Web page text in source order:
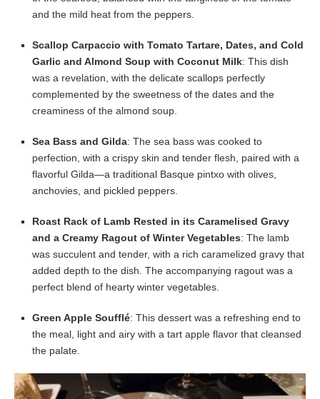
and the mild heat from the peppers.
Scallop Carpaccio with Tomato Tartare, Dates, and Cold
Garlic and Almond Soup with Coconut Milk: This dish
was a revelation, with the delicate scallops perfectly
complemented by the sweetness of the dates and the
creaminess of the almond soup.
Sea Bass and Gilda: The sea bass was cooked to
perfection, with a crispy skin and tender flesh, paired with a
flavorful Gilda—a traditional Basque pintxo with olives,
anchovies, and pickled peppers.
Roast Rack of Lamb Rested in its Caramelised Gravy
and a Creamy Ragout of Winter Vegetables: The lamb
was succulent and tender, with a rich caramelized gravy that
added depth to the dish. The accompanying ragout was a
perfect blend of hearty winter vegetables.
Green Apple Soufflé: This dessert was a refreshing end to
the meal, light and airy with a tart apple flavor that cleansed
the palate.